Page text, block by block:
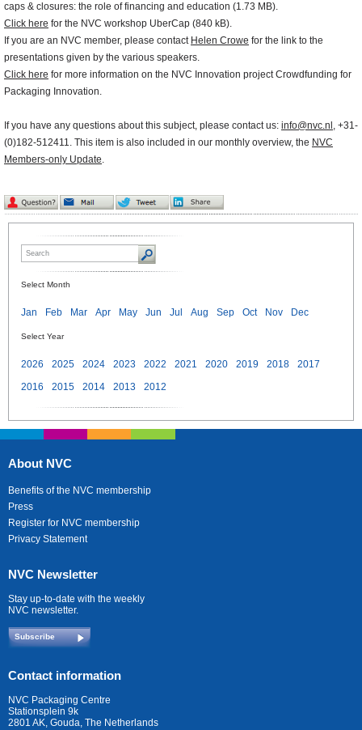
caps & closures: the role of financing and education (1.73 MB).
Click here for the NVC workshop UberCap (840 kB).
If you are an NVC member, please contact Helen Crowe for the link to the
presentations given by the various speakers.
Click here for more information on the NVC Innovation project Crowdfunding for
Packaging Innovation.
If you have any questions about this subject, please contact us: info@nvc.nl , +31-
(0)182-512411. This item is also included in our monthly overview, the NVC
Members-only Update.
Select Month
Jan Feb Mar Apr May Jun Jul Aug Sep Oct Nov Dec
Select Year
2026 2025 2024 2023 2022 2021 2020 2019 2018
2017
2016
2015 2014 2013 2012
About NVC
Benefits of the NVC membership
Press
Register for NVC membership
Privacy Statement
NVC Newsletter
Stay up-to-date with the weekly
NVC newsletter.
Subscribe
Contact information
NVC Packaging Centre
Stationsplein 9k
2801 AK, Gouda, The Netherlands